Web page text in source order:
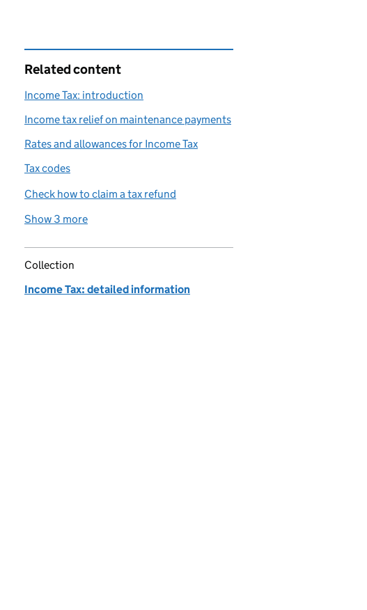
Related content
Income Tax: introduction
Income tax relief on maintenance payments
Rates and allowances for Income Tax
Tax codes
Check how to claim a tax refund
Show 3 more
Collection
Income Tax: detailed information